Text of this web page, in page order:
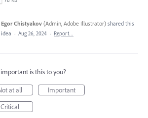
Egor Chistyakov (Admin, Adobe Illustrator) shared this
idea · Aug 26, 2024 · Report…
is this to you?
at all
Important
Critical